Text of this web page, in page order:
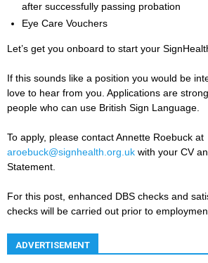
after successfully passing probation
Eye Care Vouchers
Let’s get you onboard to start your
If this sounds like a position you would be
love to hear from you. Applications are
people who can use British Sign Language.
To apply, please contact Annette Roebuck at
aroebuck@signhealth.org.uk with your CV
Statement.
For this post, enhanced DBS checks and
checks will be carried out prior to
ADVERTISEMENT